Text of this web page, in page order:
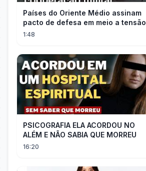
Países do Oriente Médio assinam
pacto de defesa em meio a tensão
com Irã
1:48
PSICOGRAFIA ELA ACORDOU NO
ALÉM E NÃO SABIA QUE MORREU
16:20